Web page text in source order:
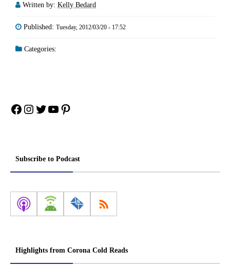
Written by: Kelly Bedard
Published: Tuesday, 2012/03/20 - 17:52
Categories:
Facebook
Instagram
Twitter
YouTube
Pinterest
Subscribe to Podcast
Highlights from Corona Cold Reads